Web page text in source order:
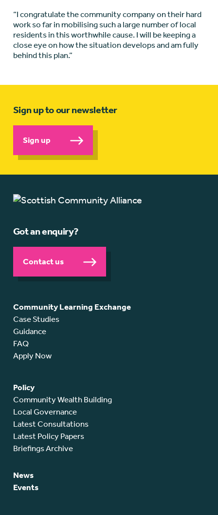
“I congratulate the community company on their hard
work so far in mobilising such a large number of local
residents in this worthwhile cause. I will be keeping a
close eye on how the situation develops and am fully
behind this plan.”
Sign up to our newsletter
Sign up
Got an enquiry?
Contact us
Community Learning Exchange
Case Studies
Guidance
FAQ
Apply Now
Policy
Community Wealth Building
Local Governance
Latest Consultations
Latest Policy Papers
Briefings Archive
News
Events